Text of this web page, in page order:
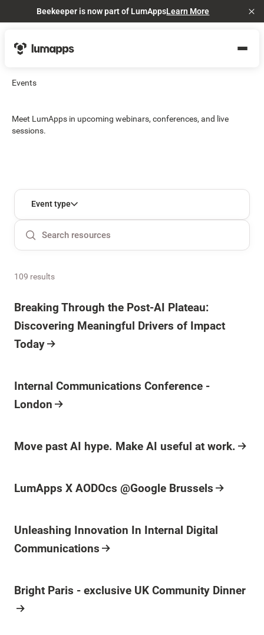
Beekeeper is now part of LumAppsLearn More
Events
Meet LumApps in upcoming webinars, conferences, and live
sessions.
Event type
109 results
Breaking Through the Post-AI Plateau:
Discovering Meaningful Drivers of Impact
Today
Internal Communications Conference -
London
Move past AI hype. Make AI useful at work.
LumApps X AODOcs @Google Brussels
Unleashing Innovation In Internal Digital
Communications
Bright Paris - exclusive UK Community Dinner